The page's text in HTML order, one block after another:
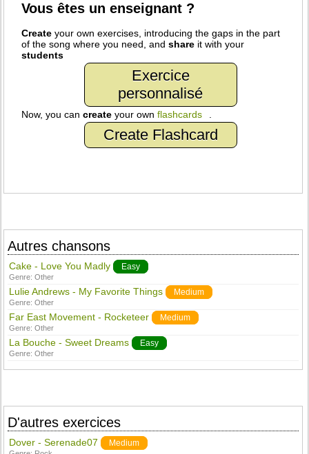
Vous êtes un enseignant ?
Create your own exercises, introducing the gaps in the part
of the song where you need, andshare it with your
students
Exercice
personnalisé
Now, you cancreate your ownflashcards
Create Flashcard
Autres chansons
Cake - Love You Madly Easy
Genre:Other
Lulie Andrews - My Favorite Things Medium
Genre:Other
Far East Movement - Rocketeer Medium
Genre:Other
La Bouche - Sweet Dreams Easy
Genre:Other
D'autres exercices
Dover - Serenade07 Medium